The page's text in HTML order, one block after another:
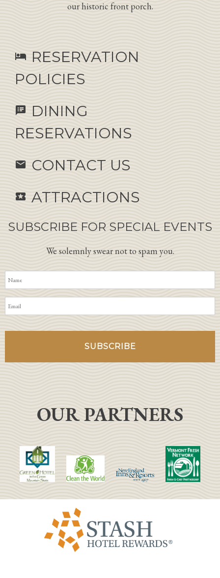
our historic front porch.
hotel RESERVATION
POLICIES
speaker_notes
DINING
RESERVATIONS
email CONTACT US
local_activity ATTRACTIONS
SUBSCRIBE FOR SPECIAL EVENTS
We solemnly swear not to spam you.
OUR PARTNERS